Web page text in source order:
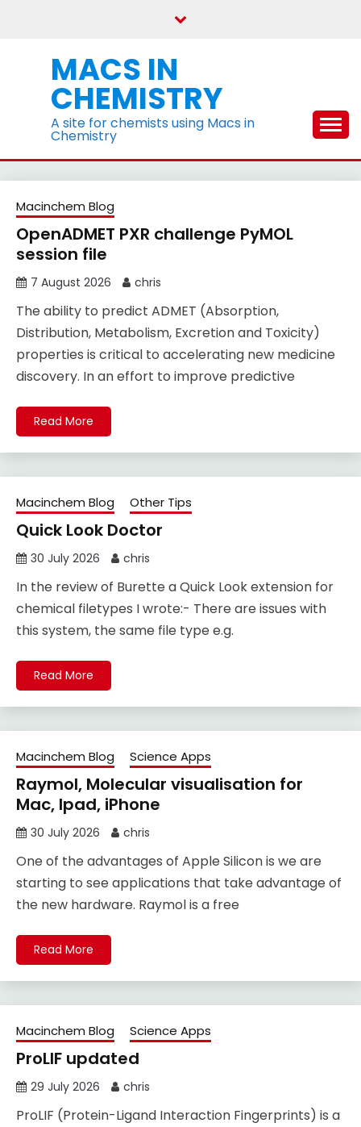
MACS IN
CHEMISTRY
A site for chemists using Macs in
Chemistry
Blog
Macinchem Blog
OpenADMET PXR challenge PyMOL
session file
7 August 2026 chris
The ability to predict ADMET (Absorption,
Distribution, Metabolism, Excretion and Toxicity)
properties is critical to accelerating new medicine
discovery. In an effort to improve predictive
Read More
Macinchem Blog Other Tips
Quick Look Doctor
30 July 2026 chris
In the review of Burette a Quick Look extension for
chemical filetypes I wrote:- There are issues with
this system, the same file type e.g.
Read More
Macinchem Blog Science Apps
Raymol, Molecular visualisation for
Mac, Ipad, iPhone
30 July 2026 chris
One of the advantages of Apple Silicon is we are
starting to see applications that take advantage of
the new hardware. Raymol is a free
Read More
Macinchem Blog Science Apps
ProLIF updated
29 July 2026 chris
ProLIF (Protein-Ligand Interaction Fingerprints) is a